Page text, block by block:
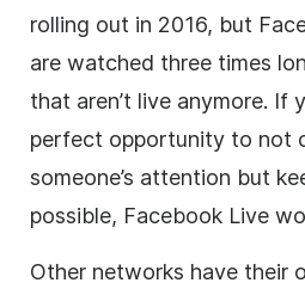
rolling out in 2016, but
are watched three times
that aren’t live anymore. If
perfect opportunity to not
someone’s attention but
possible, Facebook Live
Other networks have their